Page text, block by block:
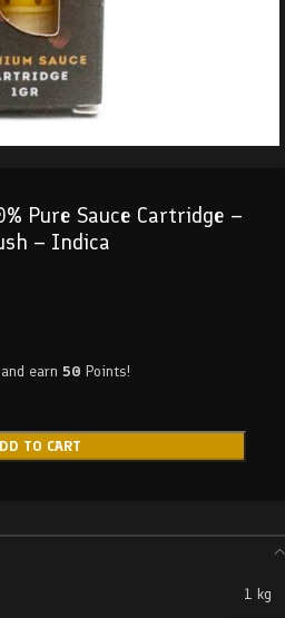
Pure Sauce Cartridge –
– Indica
earn 50 Points!
TO CART
1 kg